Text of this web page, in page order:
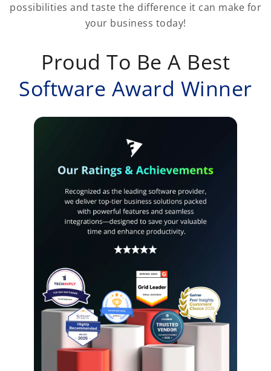
possibilities and taste the difference it can make for
your business today!
Proud To Be A Best
Software Award Winner